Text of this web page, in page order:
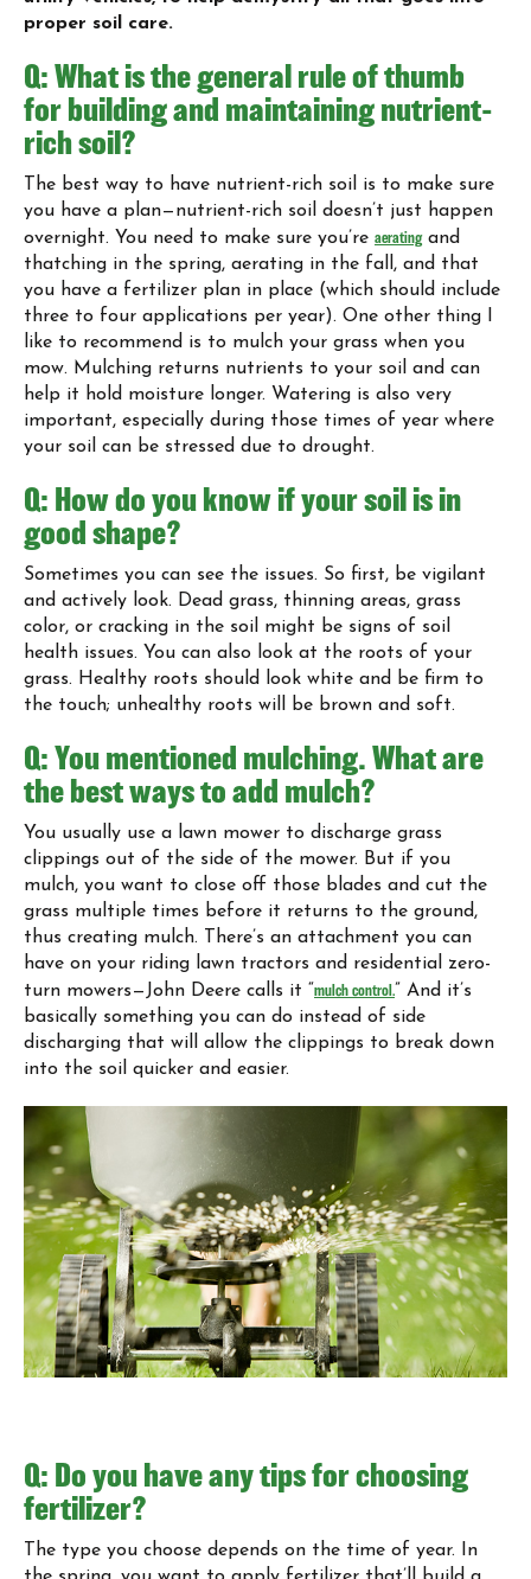
proper soil care.
Q: What is the general rule of thumb
for building and maintaining nutrient-
rich soil?
The best way to have nutrient-rich soil is to make sure
you have a plan—nutrient-rich soil doesn’t just happen
overnight. You need to make sure you’re aeratingand
thatching in the spring, aerating in the fall, and that
you have a fertilizer plan in place (which should include
three to four applications per year). One other thing I
like to recommend is to mulch your grass when you
mow. Mulching returns nutrients to your soil and can
help it hold moisture longer. Watering is also very
important, especially during those times of year where
your soil can be stressed due to drought.
Q: How do you know if your soil is in
good shape?
Sometimes you can see the issues. So first, be vigilant
and actively look. Dead grass, thinning areas, grass
color, or cracking in the soil might be signs of soil
health issues. You can also look at the roots of your
grass. Healthy roots should look white and be firm to
the touch; unhealthy roots will be brown and soft.
Q: You mentioned mulching. What are
the best ways to add mulch?
You usually use a lawn mower to discharge grass
clippings out of the side of the mower. But if you
mulch, you want to close off those blades and cut the
grass multiple times before it returns to the ground,
thus creating mulch. There’s an attachment you can
have on your riding lawn tractors and residential zero-
turn mowers—John Deere calls it “mulch control.” And it’s
basically something you can do instead of side
discharging that will allow the clippings to break down
into the soil quicker and easier.
Q: Do you have any tips for choosing
fertilizer?
The type you choose depends on the time of year. In